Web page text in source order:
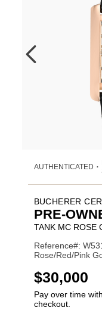
AUTHENTICATED •
BUCHERER
PRE-
TANK MC ROSE
Reference#:
Rose/Red/Pink
USD
$30,000
Pay over time with
checkout.